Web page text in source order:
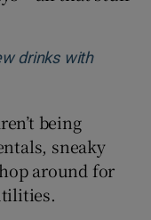
drinks with
new window
being
sneaky
around for